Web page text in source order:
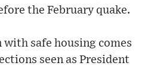
the February quake.
safe housing comes
seen as President